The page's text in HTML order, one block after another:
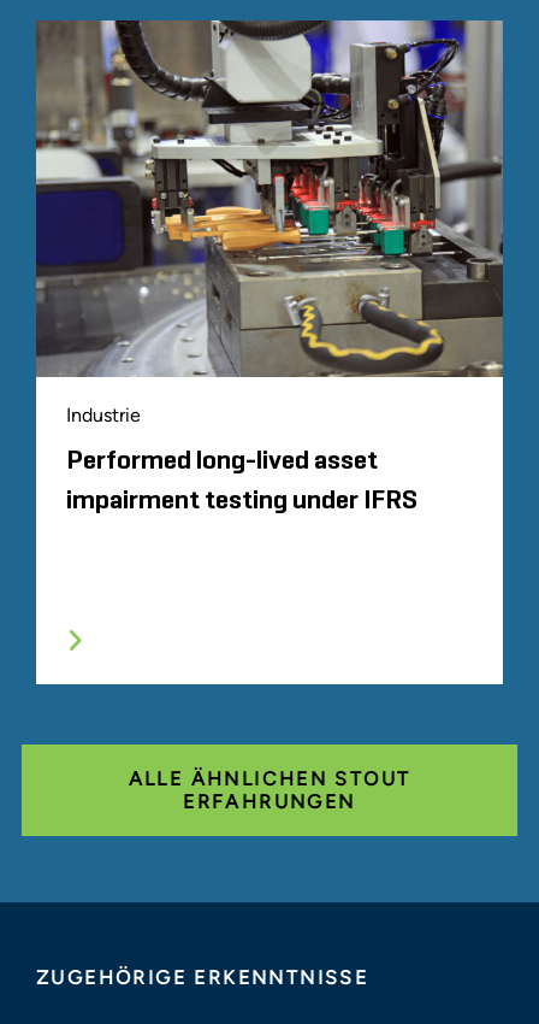
Industrie
Performed long-lived asset
impairment testing under IFRS
ALLE ÄHNLICHEN STOUT
ERFAHRUNGEN
ZUGEHÖRIGE ERKENNTNISSE